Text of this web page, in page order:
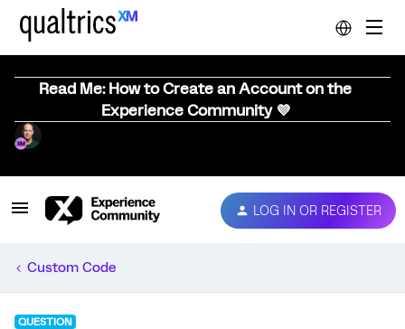
Read Me: How to Create an Account on the
Experience Community 💜
LOG IN OR REGISTER
Custom Code
QUESTION